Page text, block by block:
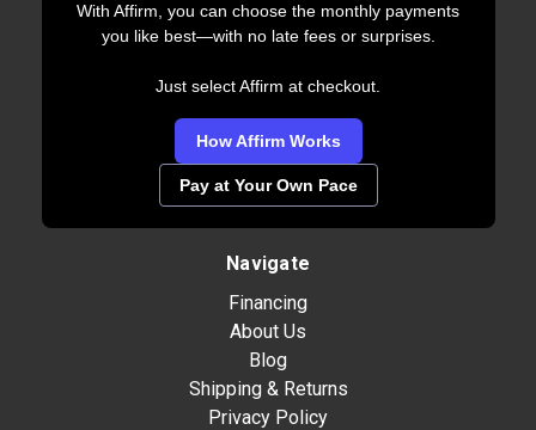
With Affirm, you can choose the monthly payments
you like best—with no late fees or surprises.
Just select Affirm at checkout.
How Affirm Works
Pay at Your Own Pace
Navigate
Financing
About Us
Blog
Shipping & Returns
Privacy Policy